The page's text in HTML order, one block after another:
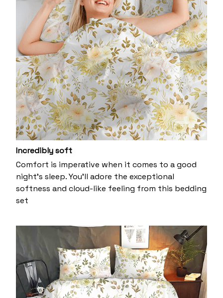
Incredibly soft
Comfort is imperative when it comes to a good
night’s sleep. You’ll adore the exceptional
softness and cloud-like feeling from this bedding
set